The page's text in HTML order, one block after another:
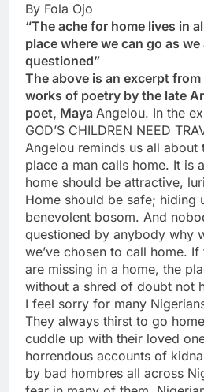
By Fola Ojo
“The ache for home lives in
place where we can go as
questioned”
The above is an excerpt
works of poetry by the late
poet, Maya Angelou. In the
GOD’S CHILDREN NEED
Angelou reminds us all
place a man calls home. It is
home should be attractive,
Home should be safe; hiding
benevolent bosom. And
questioned by anybody why
we’ve chosen to call home.
are missing in a home, the
without a shred of doubt not
I feel sorry for many
They always thirst to go
cuddle up with their loved
horrendous accounts of
by bad hombres all across